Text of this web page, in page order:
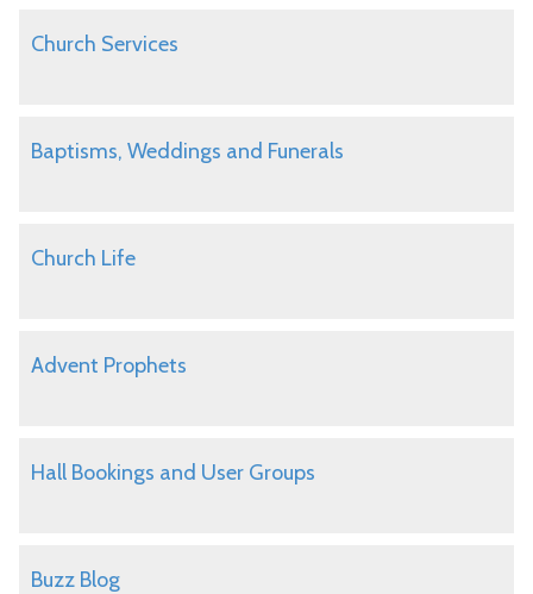
Church Services
Baptisms, Weddings and Funerals
Church Life
Advent Prophets
Hall Bookings and User Groups
Buzz Blog